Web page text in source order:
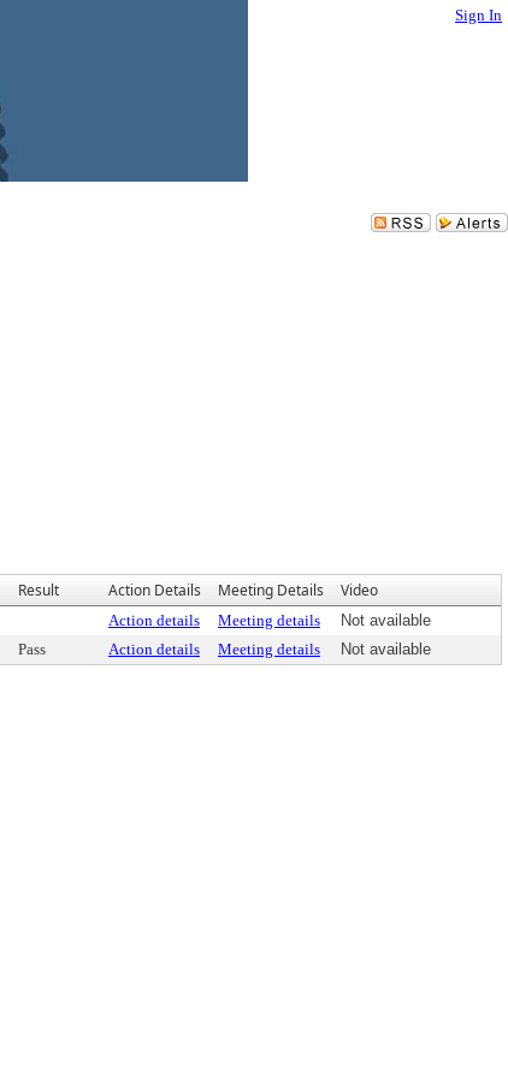
Sign In
Result Action Details Meeting Details Video
Action details Meeting details
Not available
Pass Action details Meeting details Not available